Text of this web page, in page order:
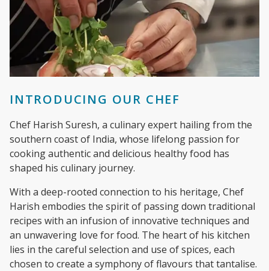
INTRODUCING OUR CHEF
Chef Harish Suresh, a culinary expert hailing from the
southern coast of India, whose lifelong passion for
cooking authentic and delicious healthy food has
shaped his culinary journey.
With a deep-rooted connection to his heritage, Chef
Harish embodies the spirit of passing down traditional
recipes with an infusion of innovative techniques and
an unwavering love for food. The heart of his kitchen
lies in the careful selection and use of spices, each
chosen to create a symphony of flavours that tantalise.